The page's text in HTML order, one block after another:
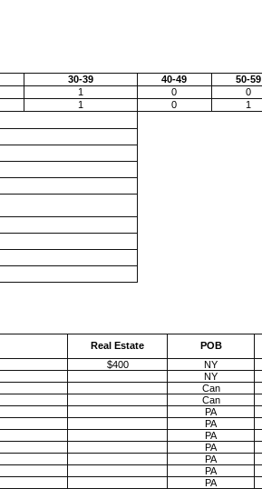
30-39 40-49 50-59
1 0 0
1 0 1
Real Estate POB
$400
NY
NY
Can
Can
PA
PA
PA
PA
PA
PA
PA